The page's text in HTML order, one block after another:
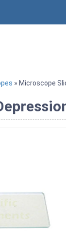
» Microscope